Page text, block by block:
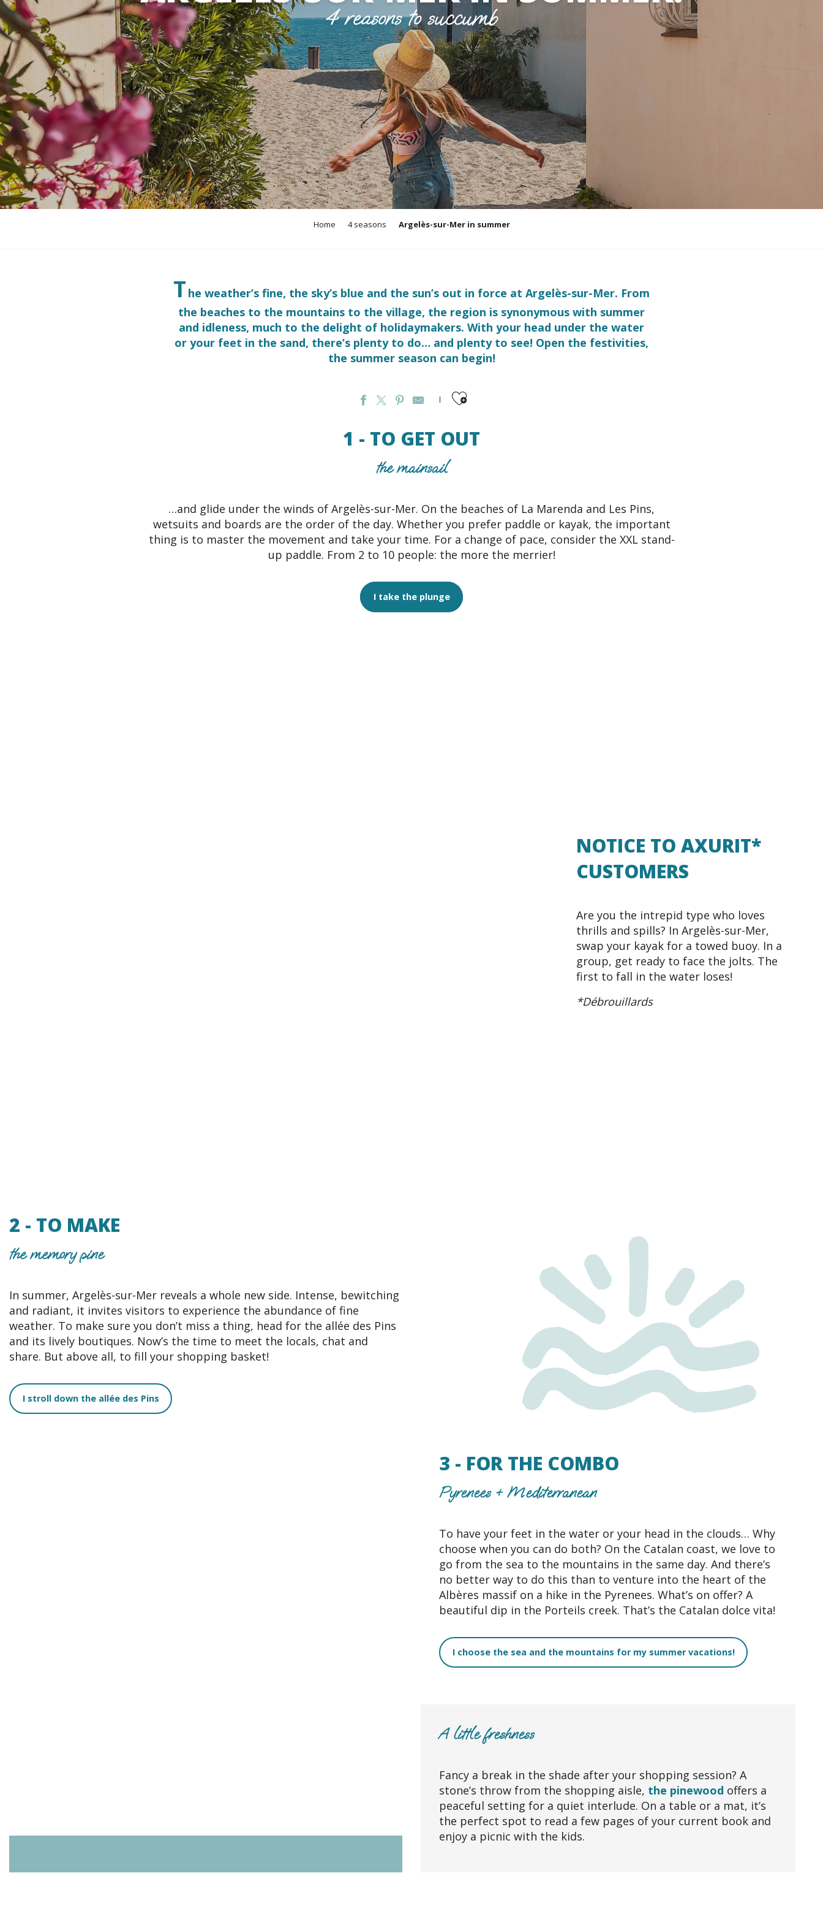
4 reasons to succumb
Home 4 seasons Argelès-sur-Mer in summer
T he weather’s fine, the sky’s blue and the sun’s out in force at Argelès-sur-Mer. From
the beaches to the mountains to the village, the region is synonymous with summer
and idleness, much to the delight of holidaymakers. With your head under the water
or your feet in the sand, there’s plenty to do… and plenty to see! Open the festivities,
the summer season can begin!
Ajouter aux favoris
1 - TO GET OUT
the mainsail
…and glide under the winds of Argelès-sur-Mer. On the beaches of La Marenda and Les Pins,
wetsuits and boards are the order of the day. Whether you prefer paddle or kayak, the important
thing is to master the movement and take your time. For a change of pace, consider the XXL stand-
up paddle. From 2 to 10 people: the more the merrier!
I take the plunge
NOTICE TO AXURIT*
CUSTOMERS
Are you the intrepid type who loves
thrills and spills? In Argelès-sur-Mer,
swap your kayak for a towed buoy. In a
group, get ready to face the jolts. The
first to fall in the water loses!
*Débrouillards
2 - TO MAKE
the memory pine
In summer, Argelès-sur-Mer reveals a whole new side. Intense, bewitching
and radiant, it invites visitors to experience the abundance of fine
weather. To make sure you don’t miss a thing, head for the allée des Pins
and its lively boutiques. Now’s the time to meet the locals, chat and
share. But above all, to fill your shopping basket!
I stroll down the allée des Pins
3 - FOR THE COMBO
Pyrenees + Mediterranean
To have your feet in the water or your head in the clouds… Why
choose when you can do both? On the Catalan coast, we love to
go from the sea to the mountains in the same day. And there’s
no better way to do this than to venture into the heart of the
Albères massif on a hike in the Pyrenees. What’s on offer? A
beautiful dip in the Porteils creek. That’s the Catalan dolce vita!
I choose the sea and the mountains for my summer vacations!
A little freshness
Fancy a break in the shade after your shopping session? A
stone’s throw from the shopping aisle, the pinewood offers a
peaceful setting for a quiet interlude. On a table or a mat, it’s
the perfect spot to read a few pages of your current book and
enjoy a picnic with the kids.